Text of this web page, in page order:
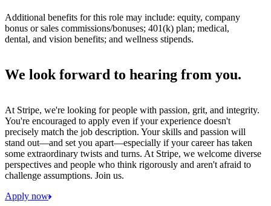
Additional benefits for this role may include: equity, company
bonus or sales commissions/bonuses; 401(k) plan; medical,
dental, and vision benefits; and wellness stipends.
We look forward to hearing from you.
At Stripe, we're looking for people with passion, grit, and integrity.
You're encouraged to apply even if your experience doesn't
precisely match the job description. Your skills and passion will
stand out—and set you apart—especially if your career has taken
some extraordinary twists and turns. At Stripe, we welcome diverse
perspectives and people who think rigorously and aren't afraid to
challenge assumptions. Join us.
Apply now